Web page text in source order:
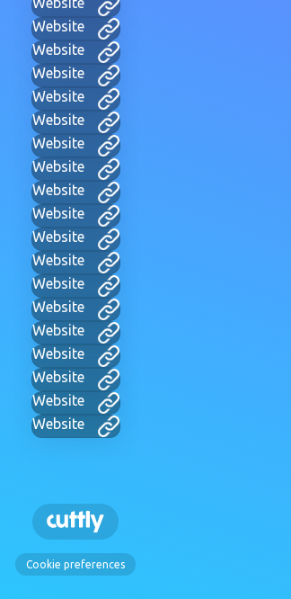
Website
Website
Website
Website
Website
Website
Website
Website
Website
Website
Website
Website
Website
Website
Website
Website
Website
Website
Cookie preferences